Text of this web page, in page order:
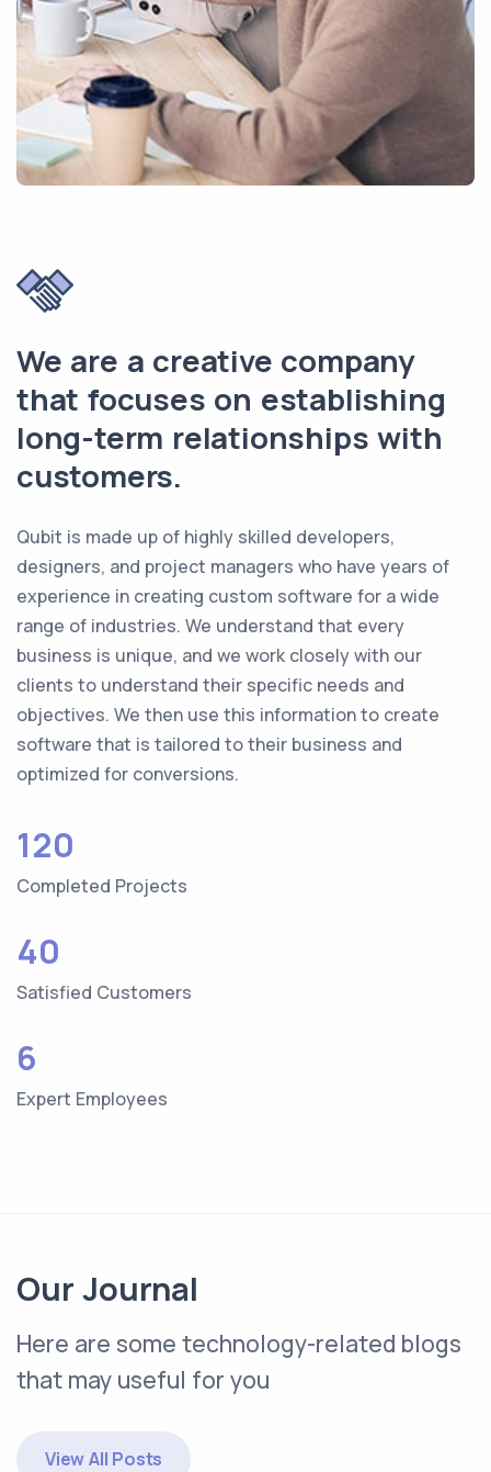
We are a creative company
that focuses on establishing
long-term relationships with
customers.
Qubit is made up of highly skilled developers,
designers, and project managers who have years of
experience in creating custom software for a wide
range of industries. We understand that every
business is unique, and we work closely with our
clients to understand their specific needs and
objectives. We then use this information to create
software that is tailored to their business and
optimized for conversions.
120
Completed Projects
40
Satisfied Customers
6
Expert Employees
Our Journal
Here are some technology-related blogs
that may useful for you
View All Posts